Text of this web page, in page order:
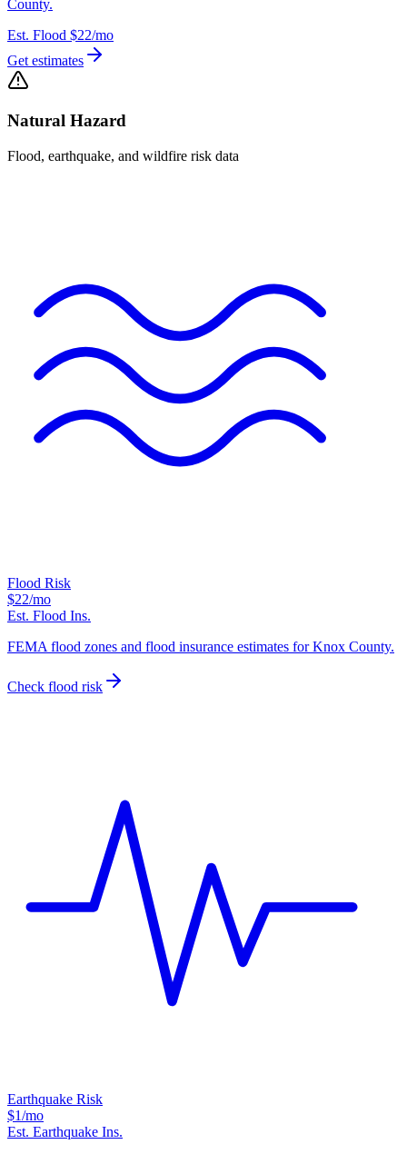
County.
Est. Flood $22/mo
Get estimates
Natural Hazard
Flood, earthquake, and wildfire risk data
Flood Risk
$22/mo
Est. Flood Ins.
FEMA flood zones and flood insurance estimates for Knox County.
Check flood risk
Earthquake Risk
$1/mo
Est. Earthquake Ins.